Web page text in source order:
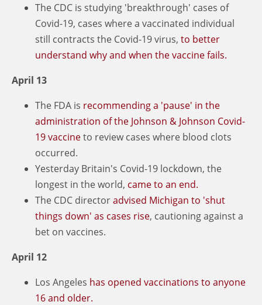
The CDC is studying 'breakthrough' cases of
Covid-19, cases where a vaccinated individual
still contracts the Covid-19 virus, to better
understand why and when the vaccine fails.
April 13
The FDA is recommending a 'pause' in the
administration of the Johnson & Johnson Covid-
19 vaccineto review cases where blood clots
occurred.
Yesterday Britain's Covid-19 lockdown, the
longest in the world, came to an end.
The CDC directoradvised Michigan to 'shut
things down' as cases rise, cautioning against a
bet on vaccines.
April 12
Los Angeles has opened vaccinations to anyone
16 and older.